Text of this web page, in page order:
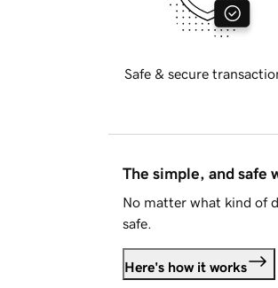
Safe & secure
The simple, and safe
No matter what kind of
safe.
Here's how it works